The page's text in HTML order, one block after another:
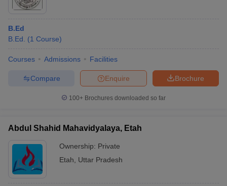
B.Ed
B.Ed.
(1 Course)
Courses Admissions Facilities
Brochure
Enquire
Compare
100+ Brochures downloaded so far
Abdul Shahid Mahavidyalaya, Etah
Ownership: Private
Etah
Uttar Pradesh